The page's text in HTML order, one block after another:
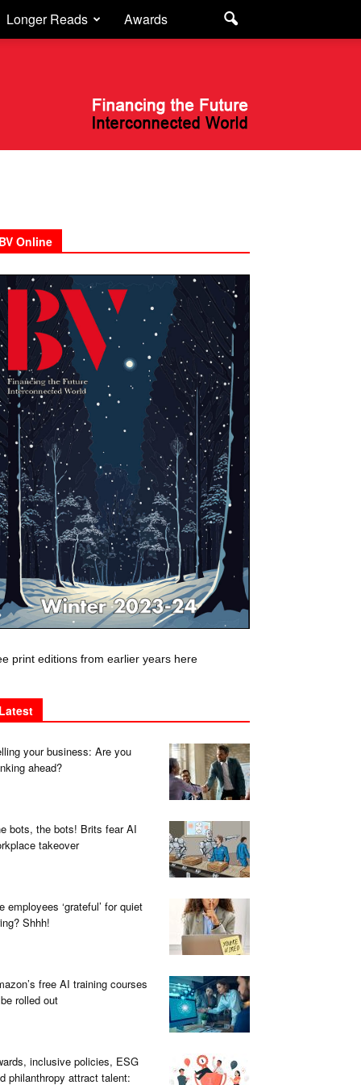
Longer Reads Awards
Online
print editions from earlier years here
your business: Are you
ahead?
bots, the bots! Brits fear AI
takeover
employees ‘grateful’ for quiet
Shhh!
free AI training courses
rolled out
inclusive policies, ESG
philanthropy attract talent: